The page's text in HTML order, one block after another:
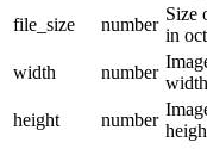
file_size
number
Size
in
width
number
height
number